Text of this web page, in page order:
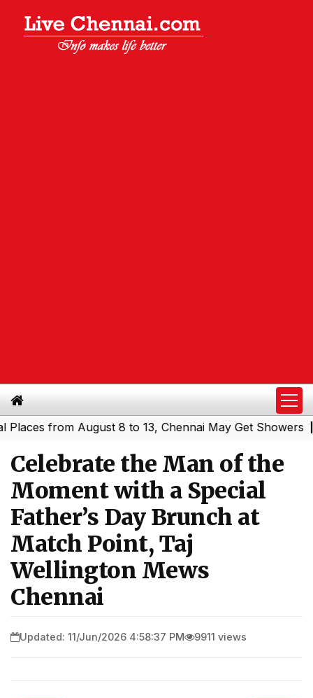
from August 8 to 13, Chennai May Get Showers|
Celebrate the Man of the
Moment with a Special
Father’s Day Brunch at
Match Point, Taj
Wellington Mews
Chennai
Updated: 11/Jun/2026 4:58:37 PM 9911 views